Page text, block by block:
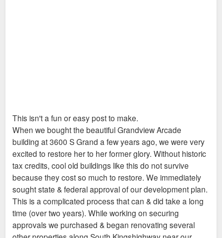
This isn't a fun or easy post to make.
When we bought the beautiful Grandview Arcade
building at 3600 S Grand a few years ago, we were very
excited to restore her to her former glory. Without historic
tax credits, cool old buildings like this do not survive
because they cost so much to restore. We immediately
sought state & federal approval of our development plan.
This is a complicated process that can & did take a long
time (over two years). While working on securing
approvals we purchased & began renovating several